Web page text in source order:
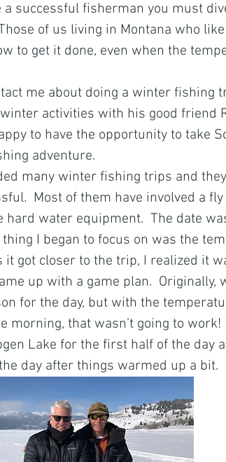
successful fisherman you must
of us living in Montana who
to get it done, even when the
me about doing a winter fishing
activities with his good friend
to have the opportunity to take
adventure.
many winter fishing trips and
Most of them have involved a
hard water equipment.  The date
I began to focus on was the
it got closer to the trip, I realized it
up with a game plan.  Originally,
for the day, but with the
morning, that wasn’t going to work!
Lake for the first half of the day
day after things warmed up a bit.